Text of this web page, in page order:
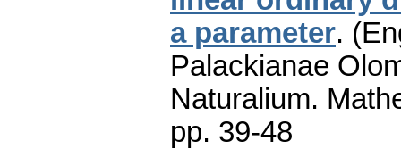
a parameter.
Palackianae
Naturalium.
pp. 39-48